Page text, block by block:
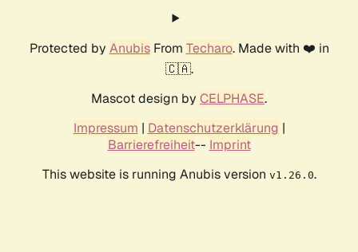
Protected by AnubisFrom Techaro. Made with ❤️ in
🇨🇦.
Mascot design by CELPHASE.
Impressum | Datenschutzerklärung |
Barrierefreiheit-- Imprint
This website is running Anubis version v1.26.0.